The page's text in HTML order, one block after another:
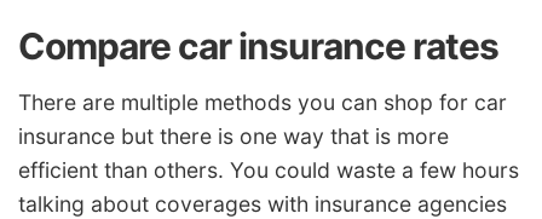
Compare car insurance rates
There are multiple methods you can shop for car
insurance but there is one way that is more
efficient than others. You could waste a few hours
talking about coverages with insurance agencies